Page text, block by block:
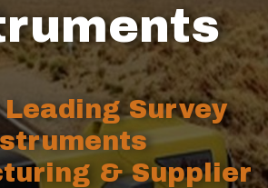
Survey
& Supplier